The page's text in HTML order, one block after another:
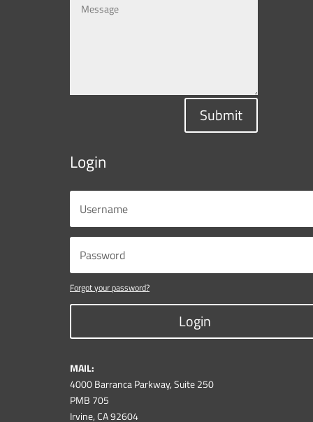
Submit
Login
Forgot your password?
Login
MAIL:
4000 Barranca Parkway, Suite 250
PMB 705
Irvine, CA 92604